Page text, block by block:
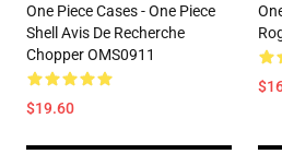
One Piece Cases - One Piece
Shell Avis De Recherche
Chopper OMS0911
$19.60